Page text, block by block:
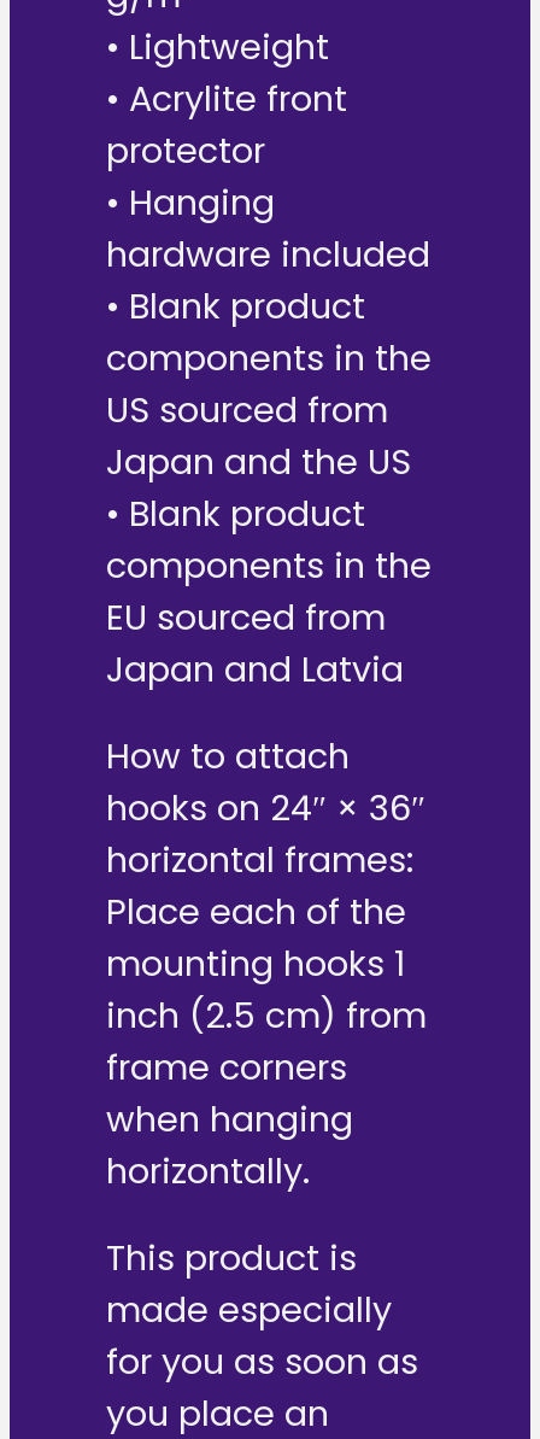
• Lightweight
• Acrylite front
protector
• Hanging
hardware included
• Blank product
components in the
US sourced from
Japan and the US
• Blank product
components in the
EU sourced from
Japan and Latvia
How to attach
hooks on 24″ × 36″
horizontal frames:
Place each of the
mounting hooks 1
inch (2.5 cm) from
frame corners
when hanging
horizontally.
This product is
made especially
for you as soon as
you place an